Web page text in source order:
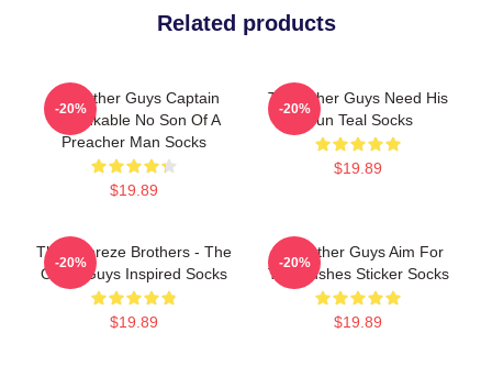
Related products
The Other Guys Captain
Unthinkable No Son Of A
Preacher Man Socks
$19.89
-20%
The Other Guys Need His
Gun Teal Socks
$19.89
-20%
The Febreze Brothers - The
Other Guys Inspired Socks
$19.89
-20%
The Other Guys Aim For
The Bushes Sticker Socks
$19.89
-20%